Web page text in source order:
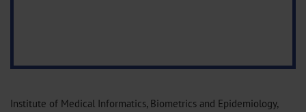
Institute of Medical Informatics, Biometrics and Epidemiology,